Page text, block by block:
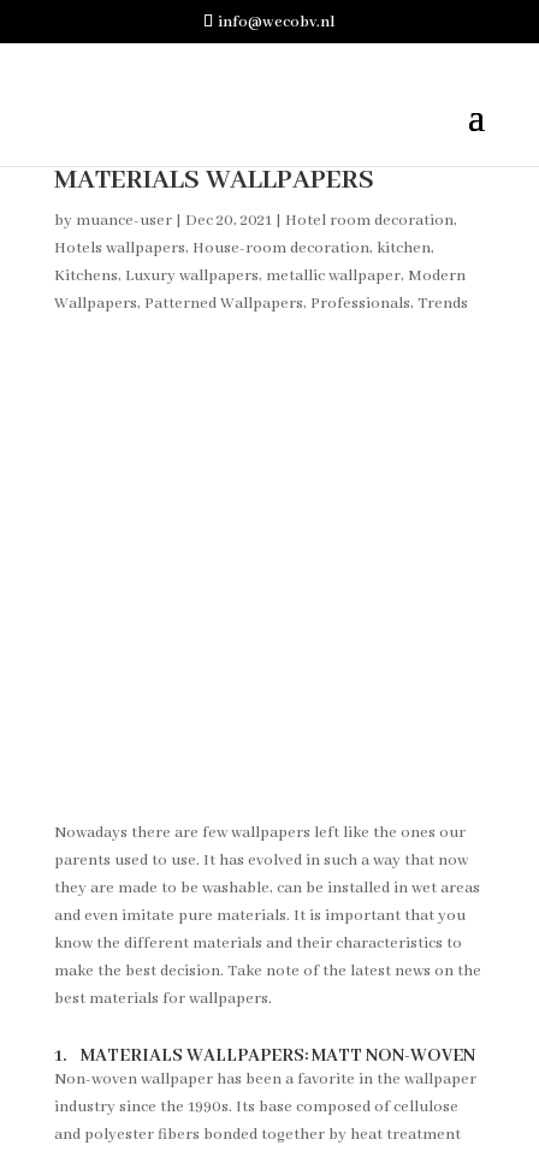
info@wecobv.nl
MATERIALS WALLPAPERS
by muance-user| Dec 20, 2021| Hotel room decoration,
Hotels wallpapers, House-room decoration, kitchen,
Kitchens, Luxury wallpapers, metallic wallpaper, Modern
Wallpapers, Patterned Wallpapers, Professionals, Trends
Nowadays there are few wallpapers left like the ones our
parents used to use. It has evolved in such a way that now
they are made to be washable, can be installed in wet areas
and even imitate pure materials. It is important that you
know the different materials and their characteristics to
make the best decision. Take note of the latest news on the
best materials for wallpapers.
1. MATERIALS WALLPAPERS: MATT NON-WOVEN
Non-woven wallpaper has been a favorite in the wallpaper
industry since the 1990s. Its base composed of cellulose
and polyester fibers bonded together by heat treatment